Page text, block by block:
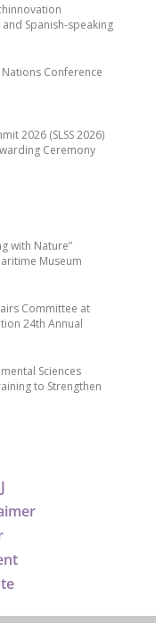
with Nature”
Museum
Committee at
24th Annual
Sciences
to Strengthen
Spanish-speaking
Conference
2026 (SLSS 2026)
Ceremony